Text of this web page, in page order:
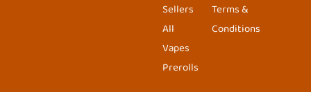
Sellers
All
Vapes
Prerolls
Terms &
Conditions